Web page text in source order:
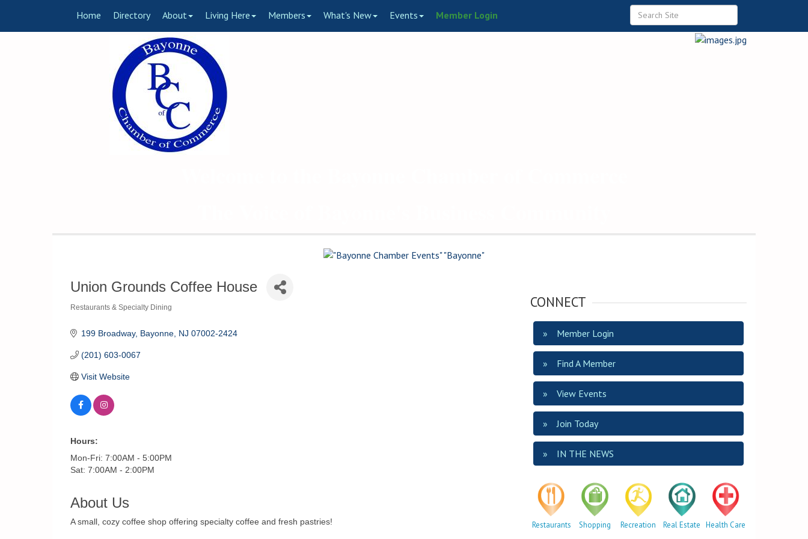
Home Directory About Living Here Members What's New Events Member Login
Union Grounds Coffee House
Restaurants & Specialty Dining
199 Broadway Bayonne NJ 07002-2424
(201) 603-0067
Visit Website
Hours:
Mon-Fri: 7:00AM - 5:00PM
Sat: 7:00AM - 2:00PM
About Us
A small, cozy coffee shop offering specialty coffee and fresh pastries!
CONNECT
Member Login
Find A Member
View Events
Join Today
IN THE NEWS
Restaurants Shopping Recreation Real Estate Health Care